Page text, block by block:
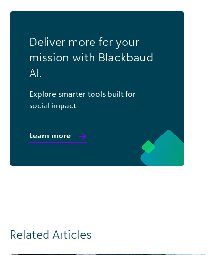
Deliver more for your
mission with Blackbaud
AI.
Explore smarter tools built for
social impact.
Learn more
Related Articles